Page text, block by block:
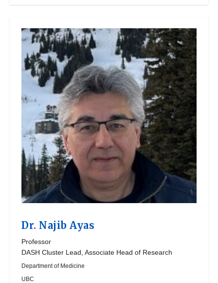
Dr. Najib Ayas
Professor
DASH Cluster Lead, Associate Head of Research
Department of Medicine
UBC